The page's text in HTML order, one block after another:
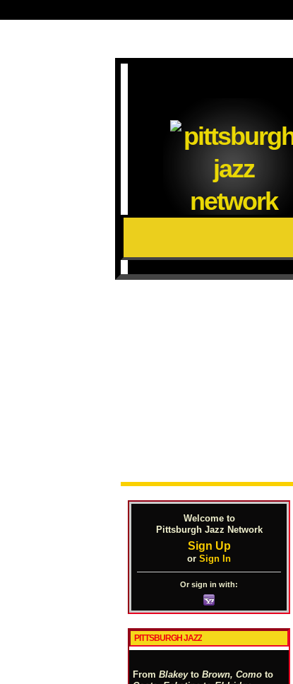
Welcome to
Pittsburgh Jazz Network
Sign Up
or Sign In
Or sign in with:
PITTSBURGH JAZZ
From Blakeyto Brown, Como to